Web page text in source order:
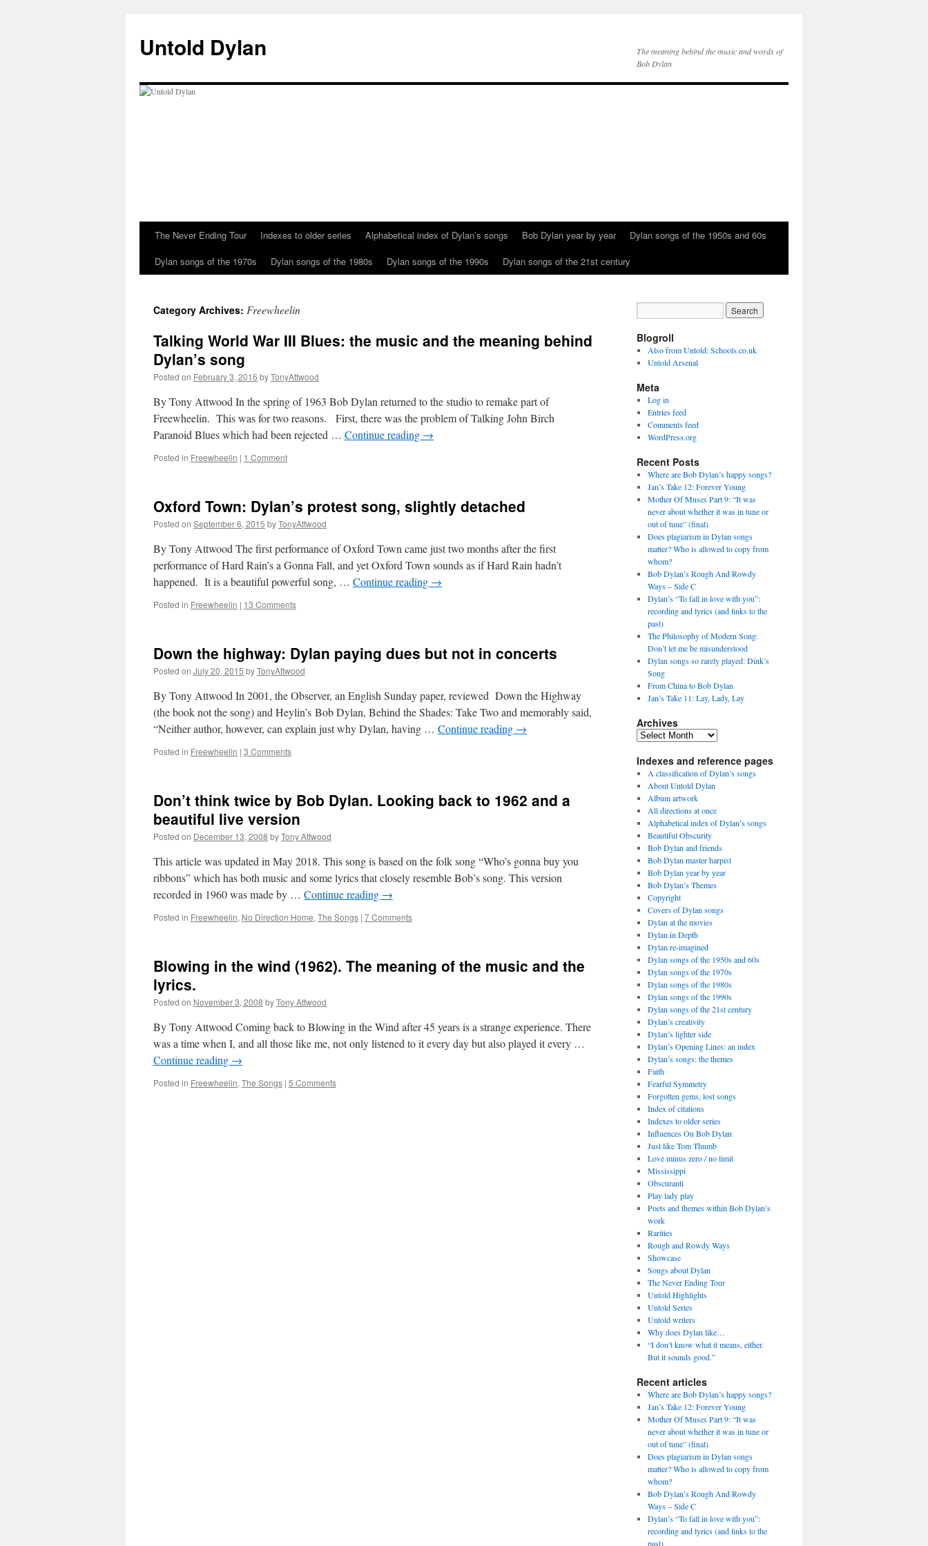
content
Untold Dylan
The meaning behind the music and words of
Bob Dylan
The Never Ending Tour Indexes to older series Alphabetical index of Dylan’s songs Bob Dylan year by year
Dylan songs of the 1950s and 60s
Dylan songs of the 1970s
Dylan songs of the 1980s Dylan songs of the 1990s Dylan songs of the 21st century
Category Archives: Freewheelin
Talking World War III Blues: the music and the meaning behind
Dylan’s song
Posted on February 3, 2016 byTonyAttwood
By Tony Attwood In the spring of 1963 Bob Dylan returned to the studio to remake part of
Freewheelin. This was for two reasons. First, there was the problem of Talking John Birch
Paranoid Blues which had been rejected … Continue reading →
Posted in Freewheelin | 1 Comment
Oxford Town: Dylan’s protest song, slightly detached
Posted on September 6, 2015 byTonyAttwood
By Tony Attwood The first performance of Oxford Town came just two months after the first
performance of Hard Rain’s a Gonna Fall, and yet Oxford Town sounds as if Hard Rain hadn’t
happened. It is a beautiful powerful song, … Continue reading →
Posted in Freewheelin | 13 Comments
Down the highway: Dylan paying dues but not in concerts
Posted on July 20, 2015 byTonyAttwood
By Tony Attwood In 2001, the Observer, an English Sunday paper, reviewed Down the Highway
(the book not the song) and Heylin’s Bob Dylan, Behind the Shades: Take Two and memorably said,
“Neither author, however, can explain just why Dylan, having … Continue reading →
Posted in Freewheelin | 3 Comments
Don’t think twice by Bob Dylan. Looking back to 1962 and a
beautiful live version
Posted on December 13, 2008 byTony Attwood
This article was updated in May 2018. This song is based on the folk song “Who’s gonna buy you
ribbons” which has both music and some lyrics that closely resemble Bob’s song. This version
recorded in 1960 was made by … Continue reading →
Posted in Freewheelin, No Direction Home, The Songs | 7 Comments
Blowing in the wind (1962). The meaning of the music and the
lyrics.
Posted on November 3, 2008 byTony Attwood
By Tony Attwood Coming back to Blowing in the Wind after 45 years is a strange experience. There
was a time when I, and all those like me, not only listened to it every day but also played it every …
Continue reading →
Posted in Freewheelin, The Songs | 5 Comments
Blogroll
Also from Untold: Schools.co.uk
Untold Arsenal
Meta
Log in
Entries feed
Comments feed
WordPress.org
Recent Posts
Where are Bob Dylan’s happy songs?
Jan’s Take 12: Forever Young
Mother Of Muses Part 9: “It was
never about whether it was in tune or
out of tune” (final)
Does plagiarism in Dylan songs
matter? Who is allowed to copy from
whom?
Bob Dylan’s Rough And Rowdy
Ways – Side C
Dylan’s “To fall in love with you”:
recording and lyrics (and links to the
past)
The Philosophy of Modern Song:
Don’t let me be misunderstood
Dylan songs so rarely played: Dink’s
Song
From China to Bob Dylan
Jan’s Take 11: Lay, Lady, Lay
Archives
Archives
Indexes and reference pages
A classification of Dylan’s songs
About Untold Dylan
Album artwork
All directions at once
Alphabetical index of Dylan’s songs
Beautiful Obscurity
Bob Dylan and friends
Bob Dylan master harpist
Bob Dylan year by year
Bob Dylan’s Themes
Copyright
Covers of Dylan songs
Dylan at the movies
Dylan in Depth
Dylan re-imagined
Dylan songs of the 1950s and 60s
Dylan songs of the 1970s
Dylan songs of the 1980s
Dylan songs of the 1990s
Dylan songs of the 21st century
Dylan’s creativity
Dylan’s lighter side
Dylan’s Opening Lines: an index
Dylan’s songs: the themes
Faith
Fearful Symmetry
Forgotten gems, lost songs
Index of citations
Indexes to older series
Influences On Bob Dylan
Just like Tom Thumb
Love minus zero / no limit
Mississippi
Obscuranti
Play lady play
Poets and themes within Bob Dylan’s
work
Rarities
Rough and Rowdy Ways
Showcase
Songs about Dylan
The Never Ending Tour
Untold Highlights
Untold Series
Untold writers
Why does Dylan like…
“I don’t know what it means, either.
But it sounds good.”
Recent articles
Where are Bob Dylan’s happy songs?
Jan’s Take 12: Forever Young
Mother Of Muses Part 9: “It was
never about whether it was in tune or
out of tune” (final)
Does plagiarism in Dylan songs
matter? Who is allowed to copy from
whom?
Bob Dylan’s Rough And Rowdy
Ways – Side C
Dylan’s “To fall in love with you”:
recording and lyrics (and links to the
past)